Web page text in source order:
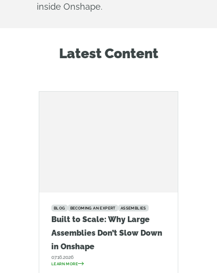
inside Onshape.
Latest Content
BLOG BECOMING AN EXPERT ASSEMBLIES
Built to Scale: Why Large
Assemblies Don’t Slow Down
in Onshape
07.16.2026
LEARN MORE